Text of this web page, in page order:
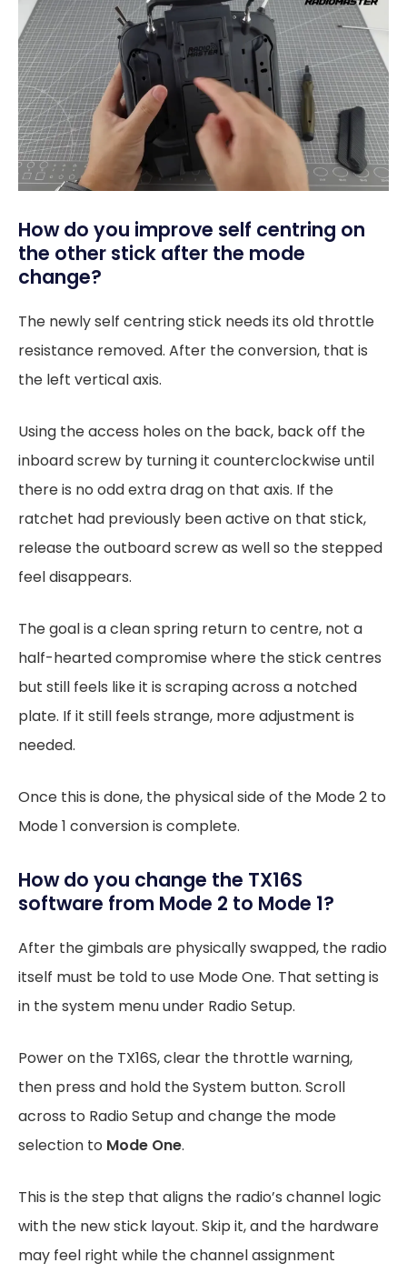
How do you improve self centring on
the other stick after the mode
change?
The newly self centring stick needs its old throttle
resistance removed. After the conversion, that is
the left vertical axis.
Using the access holes on the back, back off the
inboard screw by turning it counterclockwise until
there is no odd extra drag on that axis. If the
ratchet had previously been active on that stick,
release the outboard screw as well so the stepped
feel disappears.
The goal is a clean spring return to centre, not a
half-hearted compromise where the stick centres
but still feels like it is scraping across a notched
plate. If it still feels strange, more adjustment is
needed.
Once this is done, the physical side of the Mode 2 to
Mode 1 conversion is complete.
How do you change the TX16S
software from Mode 2 to Mode 1?
After the gimbals are physically swapped, the radio
itself must be told to use Mode One. That setting is
in the system menu under Radio Setup.
Power on the TX16S, clear the throttle warning,
then press and hold the System button. Scroll
across to Radio Setup and change the mode
selection to Mode One.
This is the step that aligns the radio’s channel logic
with the new stick layout. Skip it, and the hardware
may feel right while the channel assignment